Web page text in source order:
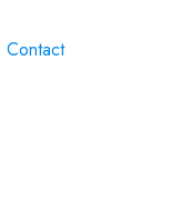
Contact